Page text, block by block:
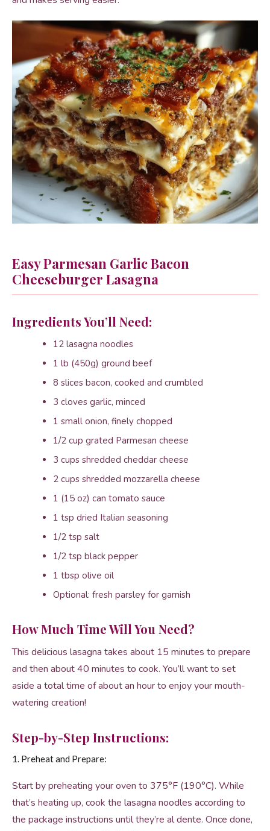
Easy Parmesan Garlic Bacon
Cheeseburger Lasagna
Ingredients You’ll Need:
12 lasagna noodles
1 lb (450g) ground beef
8 slices bacon, cooked and crumbled
3 cloves garlic, minced
1 small onion, finely chopped
1/2 cup grated Parmesan cheese
3 cups shredded cheddar cheese
2 cups shredded mozzarella cheese
1 (15 oz) can tomato sauce
1 tsp dried Italian seasoning
1/2 tsp salt
1/2 tsp black pepper
1 tbsp olive oil
Optional: fresh parsley for garnish
How Much Time Will You Need?
This delicious lasagna takes about 15 minutes to prepare
and then about 40 minutes to cook. You’ll want to set
aside a total time of about an hour to enjoy your mouth-
watering creation!
Step-by-Step Instructions:
1. Preheat and Prepare:
Start by preheating your oven to 375°F (190°C). While
that’s heating up, cook the lasagna noodles according to
the package instructions until they’re al dente. Once done,